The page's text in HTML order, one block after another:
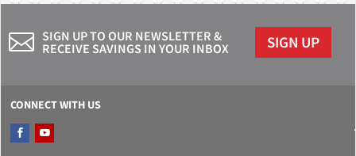
SIGN UP TO OUR NEWSLETTER &
RECEIVE SAVINGS IN YOUR INBOX
SIGN UP
CONNECT WITH US